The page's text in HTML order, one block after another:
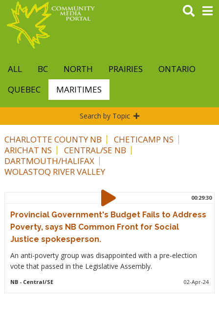
main
content
ALL BC NORTH PRAIRIES
ONTARIO
QUEBEC
MARITIMES
Search by Topic
CHARLOTTE COUNTY NB
CHETICAMP NS
ARICHAT NS
CENTRAL/SE NB
DARTMOUTH/HALIFAX
WOLASTOQ RIVER VALLEY
00:29:30
Provincial Government's Budget Fails to Address
Poverty, says NB Common Front for Social
Justice spokesperson.
An anti-poverty group was disappointed with a pre-election
vote that passed in the Legislative Assembly.
NB- Central/SE 02-Apr-24